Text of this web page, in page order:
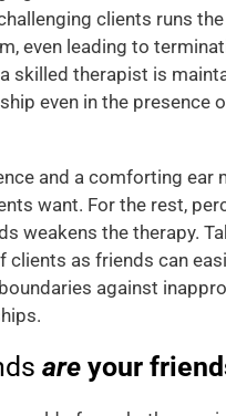
clients runs
even leading to
skilled therapist is
even in the presence
and a comforting ear
want. For the rest,
weakens the therapy.
clients as friends can
against
are your